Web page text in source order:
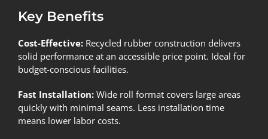
Key Benefits
Cost-Effective: Recycled rubber construction delivers
solid performance at an accessible price point. Ideal for
budget-conscious facilities.
Fast Installation: Wide roll format covers large areas
quickly with minimal seams. Less installation time
means lower labor costs.